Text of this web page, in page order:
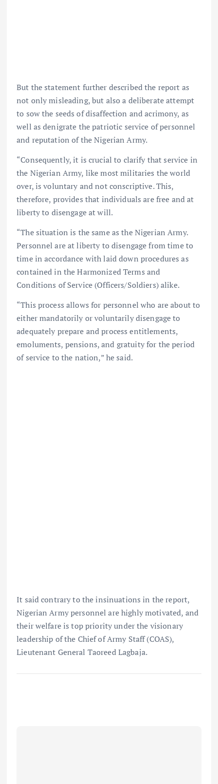
But the statement further described the report as
not only misleading, but also a deliberate attempt
to sow the seeds of disaffection and acrimony, as
well as denigrate the patriotic service of personnel
and reputation of the Nigerian Army.
“Consequently, it is crucial to clarify that service in
the Nigerian Army, like most militaries the world
over, is voluntary and not conscriptive. This,
therefore, provides that individuals are free and at
liberty to disengage at will.
“The situation is the same as the Nigerian Army.
Personnel are at liberty to disengage from time to
time in accordance with laid down procedures as
contained in the Harmonized Terms and
Conditions of Service (Officers/Soldiers) alike.
“This process allows for personnel who are about to
either mandatorily or voluntarily disengage to
adequately prepare and process entitlements,
emoluments, pensions, and gratuity for the period
of service to the nation,” he said.
It said contrary to the insinuations in the report,
Nigerian Army personnel are highly motivated, and
their welfare is top priority under the visionary
leadership of the Chief of Army Staff (COAS),
Lieutenant General Taoreed Lagbaja.